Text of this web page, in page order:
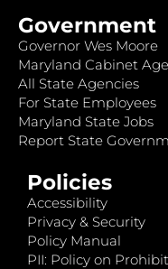
Government
Governor Wes Moore
Maryland Cabinet
All State Agencies
For State Employees
Maryland State Jobs
Report State
Policies
Accessibility
Privacy & Security
Policy Manual
PII: Policy on